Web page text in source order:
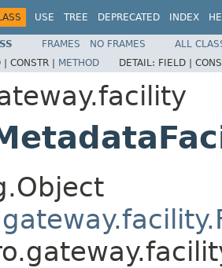
USE TREE DEPRECATED INDEX
FRAMES NO FRAMES
ALL
| CONSTR | METHOD DETAIL: FIELD |